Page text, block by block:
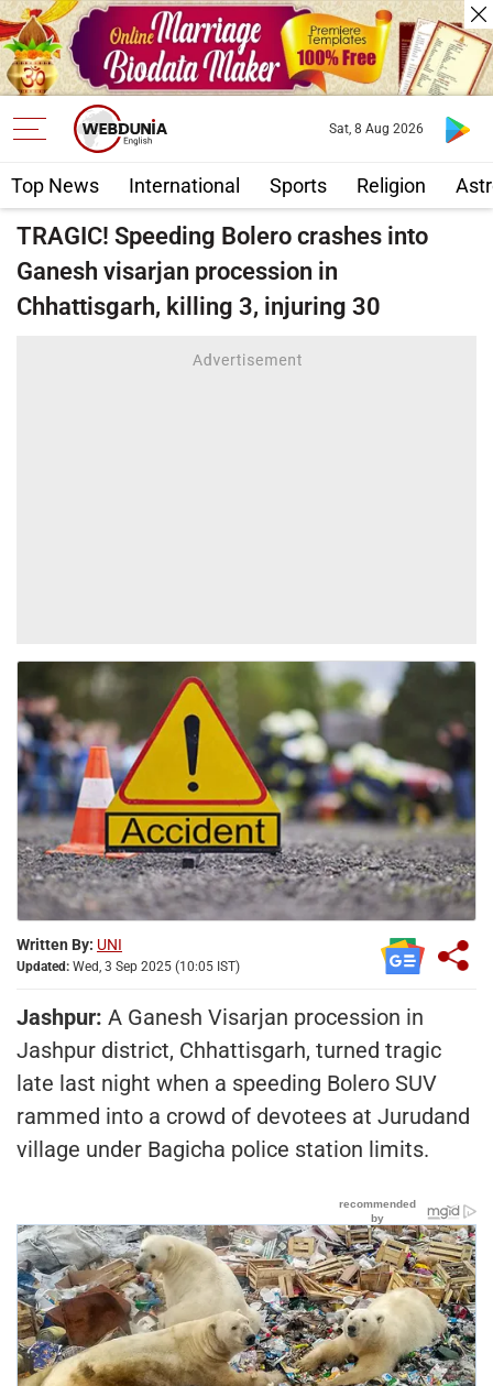
Top News International Sports Religion
Sat, 8 Aug 2026
TRAGIC! Speeding Bolero crashes into
Ganesh visarjan procession in
Chhattisgarh, killing 3, injuring 30
Written By: UNI
Updated: Wed, 3 Sep 2025 (10:05 IST)
Jashpur: A Ganesh Visarjan procession in
Jashpur district, Chhattisgarh, turned tragic
late last night when a speeding Bolero SUV
rammed into a crowd of devotees at Jurudand
village under Bagicha police station limits.